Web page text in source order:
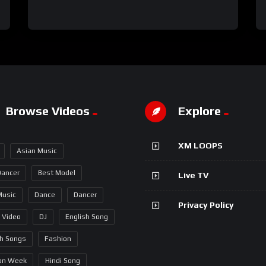
Browse Videos
Asian Music
Best Model
Dance Dancer
Video DJ English Song
Songs Fashion
Week Hindi Song
Explore
XM LOOPS
Live TV
Privacy Policy